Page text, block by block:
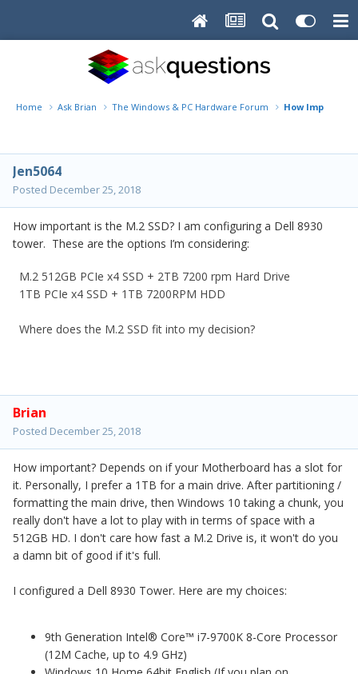
Home Ask Brian The Windows & PC Hardware Forum How Important
Jen5064
Posted December 25, 2018
How important is the M.2 SSD? I am configuring a Dell 8930
tower. These are the options I’m considering:
M.2 512GB PCIe x4 SSD + 2TB 7200 rpm Hard Drive
1TB PCIe x4 SSD + 1TB 7200RPM HDD
Where does the M.2 SSD fit into my decision?
Brian
Posted December 25, 2018
How important? Depends on if your Motherboard has a slot for
it. Personally, I prefer a 1TB for a main drive. After partitioning /
formatting the main drive, then Windows 10 taking a chunk, you
really don't have a lot to play with in terms of space with a
512GB HD. I don't care how fast a M.2 Drive is, it won't do you
a damn bit of good if it's full.
I configured a Dell 8930 Tower. Here are my choices:
9th Generation Intel® Core™ i7-9700K 8-Core Processor
(12M Cache, up to 4.9 GHz)